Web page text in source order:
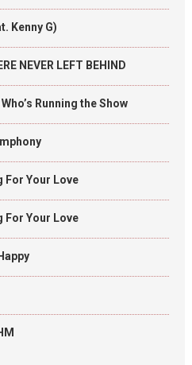
Kenny G)
NEVER LEFT BEHIND
Running the Show
For Your Love
For Your Love